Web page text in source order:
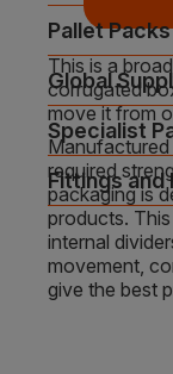
This is a
corrugated
move it from
required
packaging is
products.
internal
movement,
give the best
Pallet Packs
Global
Specialist
Fittings and